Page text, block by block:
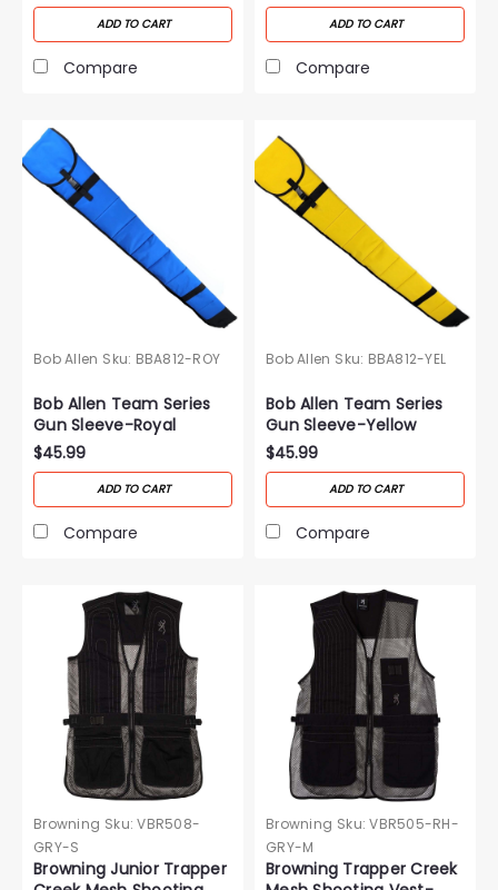
ADD TO CART
Compare
ADD TO CART
Compare
Bob Allen Sku: BBA812-ROY
Bob Allen Team Series
Gun Sleeve-Royal
$45.99
ADD TO CART
Compare
Bob Allen Sku: BBA812-YEL
Bob Allen Team Series
Gun Sleeve-Yellow
$45.99
ADD TO CART
Compare
Browning Sku: VBR508-
GRY-S
Browning Junior Trapper
Browning Sku: VBR505-RH-
GRY-M
Browning Trapper Creek